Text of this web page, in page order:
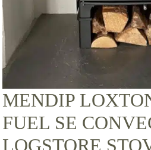
MENDIP
FUEL SE
LOGSTORE